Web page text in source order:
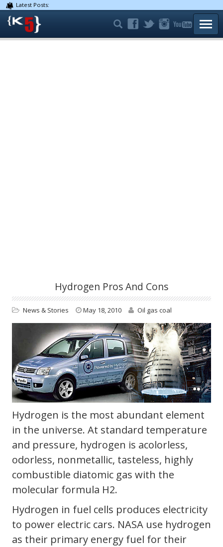
Latest Posts:
Hydrogen Pros And Cons
News & Stories May 18, 2010 Oil gas coal
Hydrogen is the most abundant element
in the universe. At standard temperature
and pressure, hydrogen is acolorless,
odorless, nonmetallic, tasteless, highly
combustible diatomic gas with the
molecular formula H2.
Hydrogen in fuel cells produces electricity
to power electric cars. NASA use hydrogen
as their primary energy fuel for their